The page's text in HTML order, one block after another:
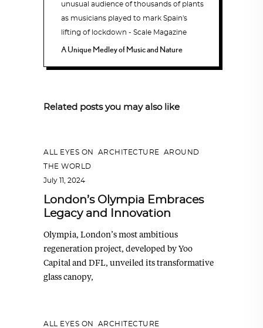
A Unique Medley of Music and Nature
Related posts you may also like
ALL EYES ON ARCHITECTURE
AROUND
THE WORLD
July 11, 2024
London’s Olympia Embraces
Legacy and Innovation
Olympia, London’s most ambitious
regeneration project, developed by Yoo
Capital and DFL, unveiled its transformative
glass canopy,
ALL EYES ON
ARCHITECTURE